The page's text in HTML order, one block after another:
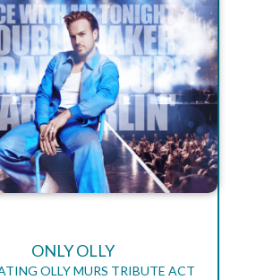
ONLY OLLY
OLLY MURS TRIBUTE ACT